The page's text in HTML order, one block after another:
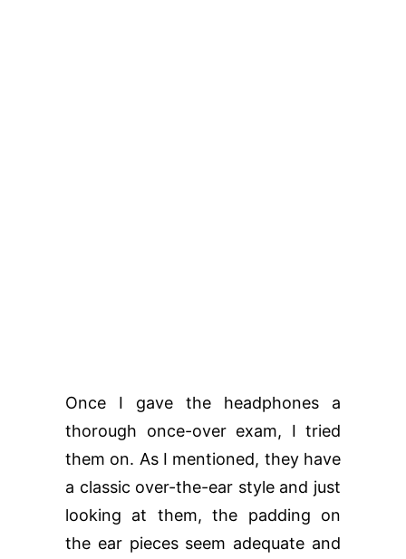
Once I gave the headphones a
thorough once-over exam, I tried
them on. As I mentioned, they have
a classic over-the-ear style and just
looking at them, the padding on
the ear pieces seem adequate and